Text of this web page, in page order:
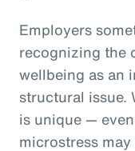
Employers
recognizing the
wellbeing as an
structural issue.
is unique —
microstress